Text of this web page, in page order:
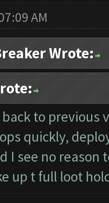
AM
Wrote:
to previous
quickly,
I see no
up t full loot